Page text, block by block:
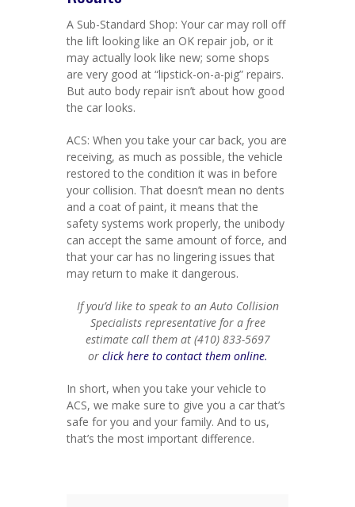
A Sub-Standard Shop: Your car may roll off
the lift looking like an OK repair job, or it
may actually look like new; some shops
are very good at “lipstick-on-a-pig” repairs.
But auto body repair isn’t about how good
the car looks.
ACS: When you take your car back, you are
receiving, as much as possible, the vehicle
restored to the condition it was in before
your collision. That doesn’t mean no dents
and a coat of paint, it means that the
safety systems work properly, the unibody
can accept the same amount of force, and
that your car has no lingering issues that
may return to make it dangerous.
If you’d like to speak to an Auto Collision
Specialists representative for a free
estimate call them at (410) 833-5697
or click here to contact them online.
In short, when you take your vehicle to
ACS, we make sure to give you a car that’s
safe for you and your family. And to us,
that’s the most important difference.